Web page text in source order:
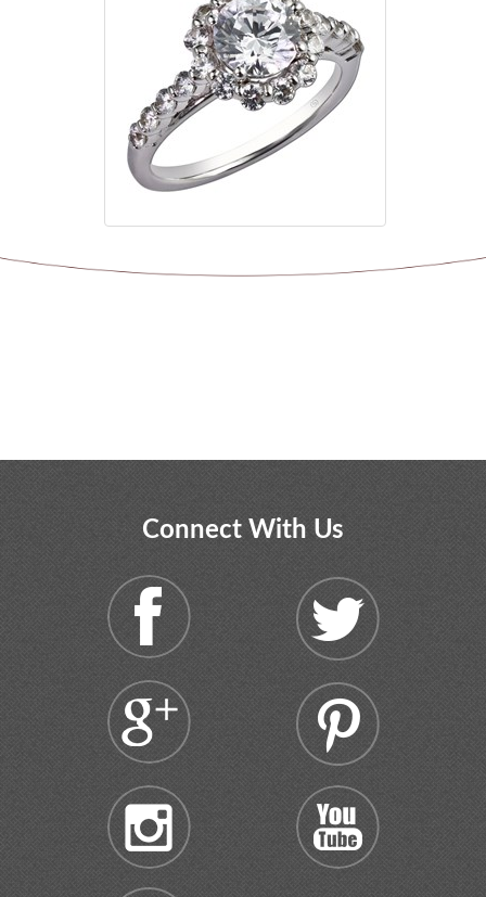
Connect With Us